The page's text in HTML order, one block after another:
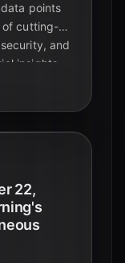
points
of cutting-
and
insights
22,